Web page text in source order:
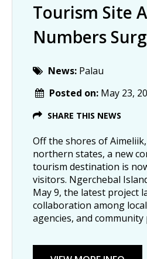
Tourism Site
Numbers
News: Palau
Posted on: May 23,
SHARE THIS NEWS
Off the shores of Aimeliik,
northern states, a new
tourism destination is
visitors. Ngerchebal
May 9, the latest project
collaboration among
agencies, and